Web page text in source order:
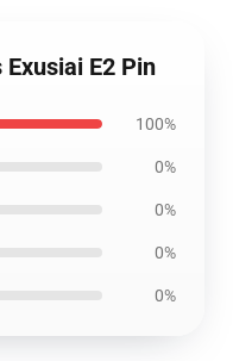
E2 Pin
100%
0%
0%
0%
0%